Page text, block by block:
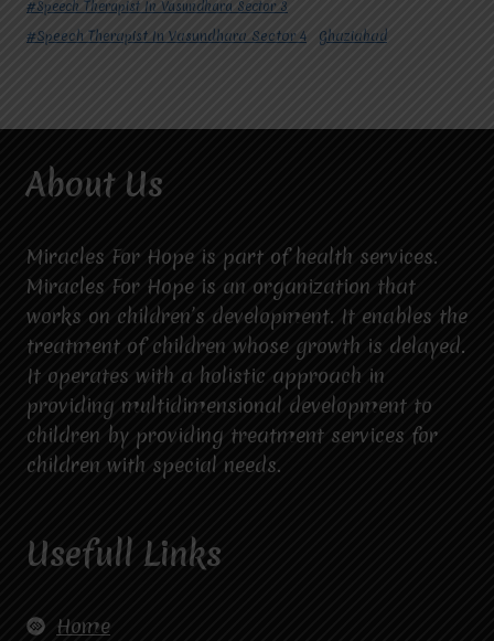
#Speech Therapist In Vasundhara Sector 3
#Speech Therapist In Vasundhara Sector 4 Ghaziabad
About Us
Miracles For Hope is part of health services.
Miracles For Hope is an organization that
works on children’s development. It enables the
treatment of children whose growth is delayed.
It operates with a holistic approach in
providing multidimensional development to
children by providing treatment services for
children with special needs.
Usefull Links
Home